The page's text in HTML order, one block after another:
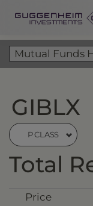
GIBLX
P CLASS
Total
Price